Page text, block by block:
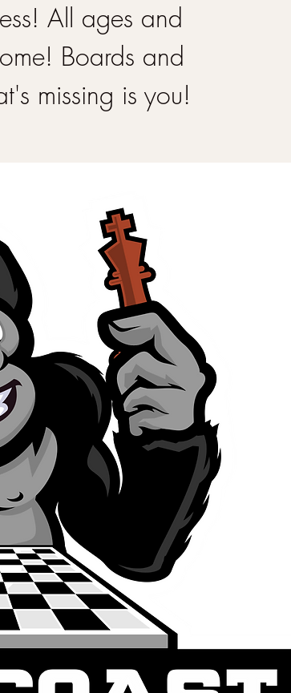
All ages and
Boards and
missing is you!